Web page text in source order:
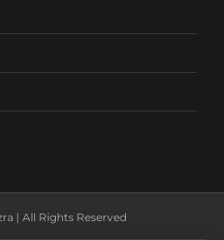
| All Rights Reserved